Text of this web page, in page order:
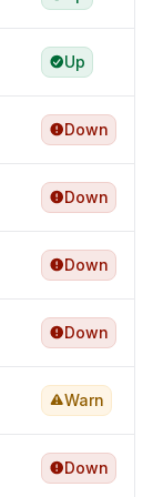
Up
Down
Down
Down
Down
Warn
Down